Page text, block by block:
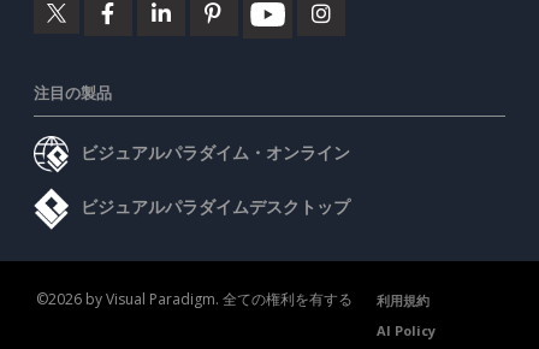
注目の製品
ビジュアルパラダイム・オンライン
ビジュアルパラダイムデスクトップ
©2026 by Visual Paradigm. 全ての権利を有する
利用規約
AI Policy